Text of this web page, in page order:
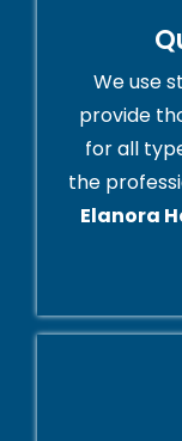
We use
provide
for all
the
Elanora